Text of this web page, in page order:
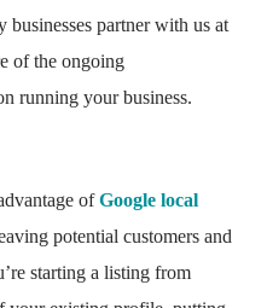
businesses partner with us at
of the ongoing
running your business.
ofGoogle local
potential customers and
starting a listing from